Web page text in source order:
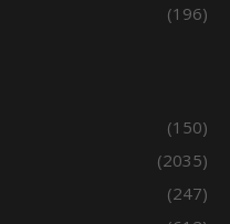
(196)
(150)
(2035)
(247)